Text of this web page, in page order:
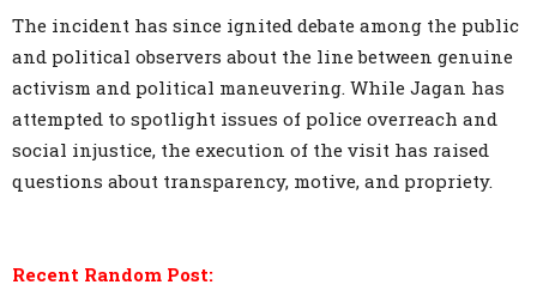
The incident has since ignited debate among the public
and political observers about the line between genuine
activism and political maneuvering. While Jagan has
attempted to spotlight issues of police overreach and
social injustice, the execution of the visit has raised
questions about transparency, motive, and propriety.
Recent Random Post: